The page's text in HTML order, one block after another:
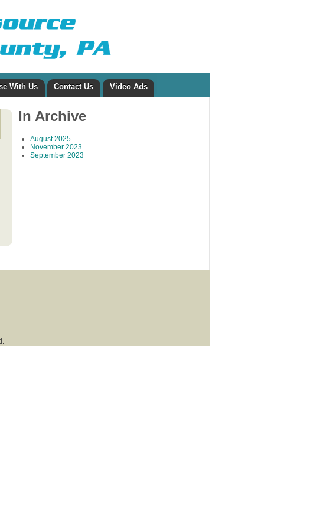
With Us Contact Us Video Ads
In Archive
August 2025
November 2023
September 2023